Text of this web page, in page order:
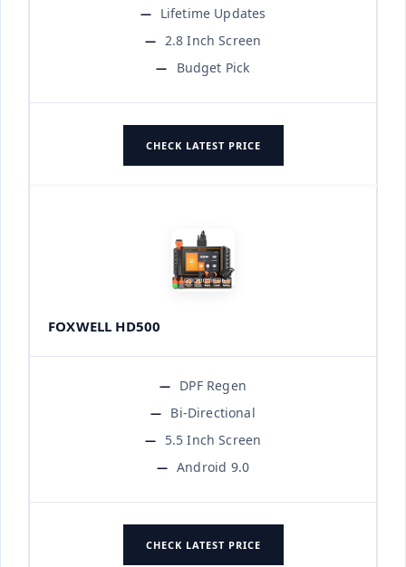
Lifetime Updates
2.8 Inch Screen
Budget Pick
CHECK LATEST PRICE
FOXWELL HD500
DPF Regen
Bi-Directional
5.5 Inch Screen
Android 9.0
CHECK LATEST PRICE